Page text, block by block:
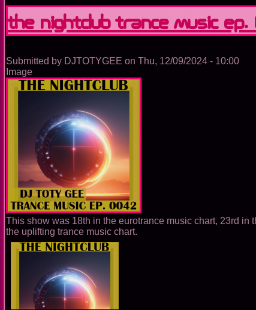
Disco
Music
Ep.
The Nightclub Trance Music
Submitted by DJTOTYGEE on Thu, 12/09/2024 - 10:00
Image
This show was 18th in the eurotrance music chart, 23rd
the uplifting trance music chart.